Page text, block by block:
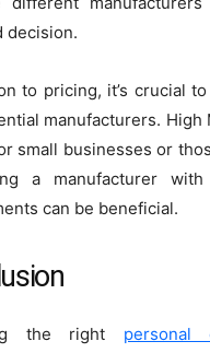
decision.
to pricing, it’s crucial
manufacturers. High
small businesses or
a manufacturer with
can be beneficial.
the right personal